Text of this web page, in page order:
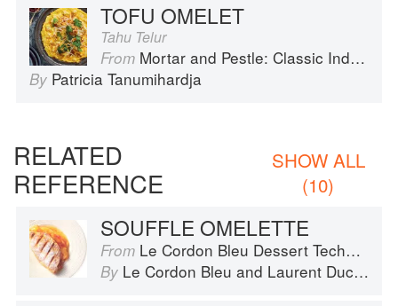
TOFU OMELET
Tahu Telur
From Mortar and Pestle: Classic Indonesian Recipes for the Modern Kitchen
By Patricia Tanumihardja
RELATED
REFERENCE
SHOW ALL
(10)
SOUFFLE OMELETTE
From Le Cordon Bleu Dessert Techniques
By Le Cordon Bleu and Laurent Duchêne